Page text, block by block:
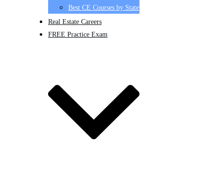
Best CE Courses by State
Real Estate Careers
FREE Practice Exam